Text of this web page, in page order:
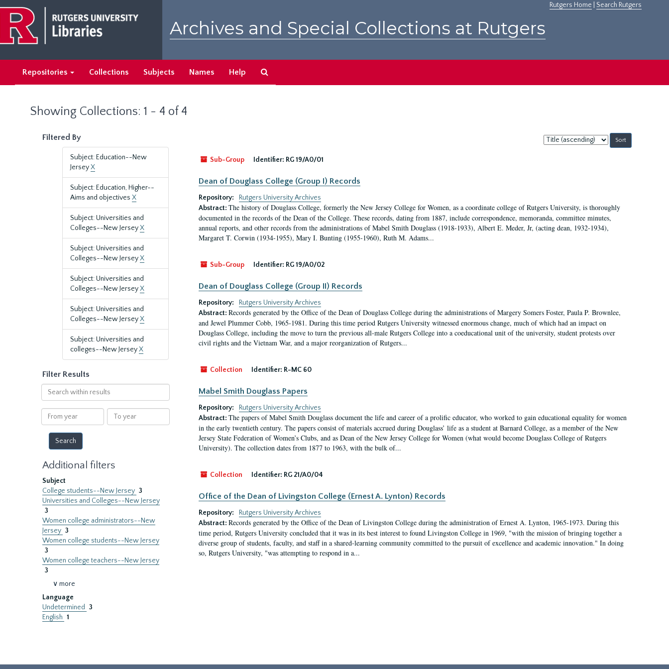
main
content
search
results
Rutgers Home Search Rutgers
Archives and Special Collections at Rutgers
Repositories Collections Subjects Names Help
Showing Collections: 1 - 4 of 4
Filtered By
Subject: Education--New
JerseyX
Subject: Education, Higher--
Aims and objectives X
Subject: Universities and
Colleges--New JerseyX
Subject: Universities and
Colleges--New JerseyX
Subject: Universities and
Colleges--New JerseyX
Subject: Universities and
Colleges--New JerseyX
Subject: Universities and
colleges--New JerseyX
Filter Results
Search
within
results
From
year
To
year
Additional filters
Subject
College students--New Jersey 3
Universities and Colleges--New Jersey
3
Women college administrators--New
Jersey 3
Women college students--New Jersey
3
Women college teachers--New Jersey
3
∨ more
Language
Undetermined
3
English 1
Sort
by:
Sub-Group
Identifier: RG 19/A0/01
Dean of Douglass College (Group I) Records
Repository:
Rutgers University Archives
Abstract: The history of Douglass College, formerly the New Jersey College for Women, as a coordinate college of Rutgers University, is thoroughly
documented in the records of the Dean of the College. These records, dating from 1887, include correspondence, memoranda, committee minutes,
annual reports, and other records from the administrations of Mabel Smith Douglass (1918-1933), Albert E. Meder, Jr, (acting dean, 1932-1934),
Margaret T. Corwin (1934-1955), Mary I. Bunting (1955-1960), Ruth M. Adams...
Sub-Group Identifier: RG 19/A0/02
Dean of Douglass College (Group II) Records
Repository:
Rutgers University Archives
Abstract: Records generated by the Office of the Dean of Douglass College during the administrations of Margery Somers Foster, Paula P. Brownlee,
and Jewel Plummer Cobb, 1965-1981. During this time period Rutgers University witnessed enormous change, much of which had an impact on
Douglass College, including the move to turn the previous all-male Rutgers College into a coeducational unit of the university, student protests over
civil rights and the Vietnam War, and a major reorganization of Rutgers...
Collection Identifier: R-MC 60
Mabel Smith Douglass Papers
Repository:
Rutgers University Archives
Abstract: The papers of Mabel Smith Douglass document the life and career of a prolific educator, who worked to gain educational equality for women
in the early twentieth century. The papers consist of materials accrued during Douglass’ life as a student at Barnard College, as a member of the New
Jersey State Federation of Women’s Clubs, and as Dean of the New Jersey College for Women (what would become Douglass College of Rutgers
University). The collection dates from 1877 to 1963, with the bulk of...
Collection Identifier: RG 21/A0/04
Office of the Dean of Livingston College (Ernest A. Lynton) Records
Repository:
Rutgers University Archives
Abstract: Records generated by the Office of the Dean of Livingston College during the administration of Ernest A. Lynton, 1965-1973. During this
time period, Rutgers University concluded that it was in its best interest to found Livingston College in 1969, "with the mission of bringing together a
diverse group of students, faculty, and staff in a shared-learning community committed to the pursuit of excellence and academic innovation." In doing
so, Rutgers University, "was attempting to respond in a...